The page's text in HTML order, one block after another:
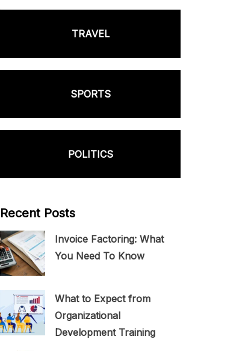
TRAVEL
SPORTS
POLITICS
Recent Posts
Invoice Factoring: What
You Need To Know
What to Expect from
Organizational
Development Training